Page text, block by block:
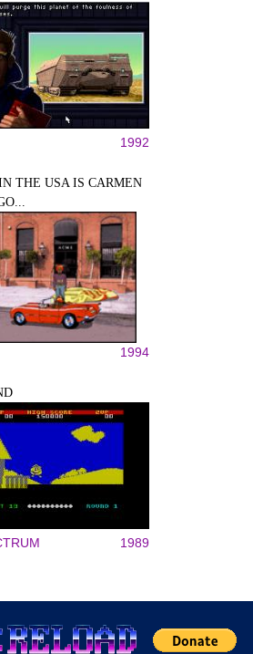
1992
THE USA IS CARMEN
1994
1989